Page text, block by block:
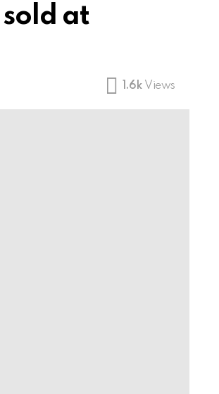
sold at
1.6k Views